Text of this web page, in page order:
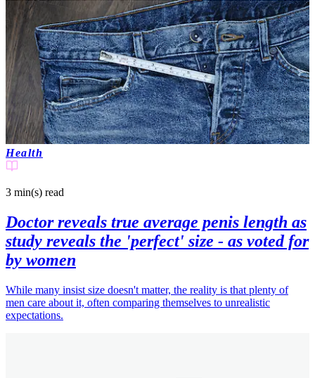
Health
3 min(s) read
Doctor reveals true average penis length as
study reveals the 'perfect' size - as voted for
by women
While many insist size doesn't matter, the reality is that plenty of
men care about it, often comparing themselves to unrealistic
expectations.